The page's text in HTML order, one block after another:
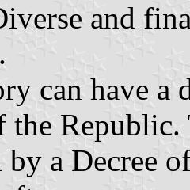
and
can have a
the
by a Decree